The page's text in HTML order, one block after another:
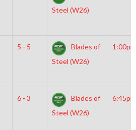
Steel (W26)
5 - 5
Blades of
Steel (W26)
1:00pm
6 - 3
Blades of
Steel (W26)
6:45pm